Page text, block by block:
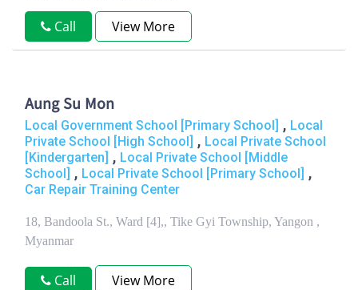
Call View More
Aung Su Mon
Local Government School [Primary School] , Local
Private School [High School] , Local Private School
[Kindergarten] , Local Private School [Middle
School] , Local Private School [Primary School] ,
Car Repair Training Center
18, Bandoola St., Ward [4],, Tike Gyi Township, Yangon ,
Myanmar
Call View More